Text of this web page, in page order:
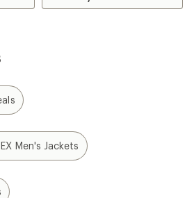
Men's Jackets